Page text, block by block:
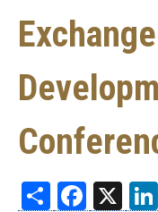
Share X